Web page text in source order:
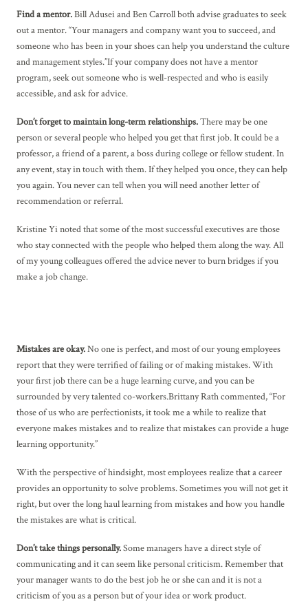
Find a mentor.Bill Adusei and Ben Carroll both advise graduates to seek
out a mentor. “Your managers and company want you to succeed, and
someone who has been in your shoes can help you understand the culture
and management styles.”If your company does not have a mentor
program, seek out someone who is well-respected and who is easily
accessible, and ask for advice.
Don’t forget to maintain long-term relationships.There may be one
person or several people who helped you get that first job. It could be a
professor, a friend of a parent, a boss during college or fellow student. In
any event, stay in touch with them. If they helped you once, they can help
you again. You never can tell when you will need another letter of
recommendation or referral.
Kristine Yi noted that some of the most successful executives are those
who stay connected with the people who helped them along the way. All
of my young colleagues offered the advice never to burn bridges if you
make a job change.
Mistakes are okay.No one is perfect, and most of our young employees
report that they were terrified of failing or of making mistakes. With
your first job there can be a huge learning curve, and you can be
surrounded by very talented co-workers.Brittany Rath commented, “For
those of us who are perfectionists, it took me a while to realize that
everyone makes mistakes and to realize that mistakes can provide a huge
learning opportunity.”
With the perspective of hindsight, most employees realize that a career
provides an opportunity to solve problems. Sometimes you will not get it
right, but over the long haul learning from mistakes and how you handle
the mistakes are what is critical.
Don’t take things personally.Some managers have a direct style of
communicating and it can seem like personal criticism. Remember that
your manager wants to do the best job he or she can and it is not a
criticism of you as a person but of your idea or work product.